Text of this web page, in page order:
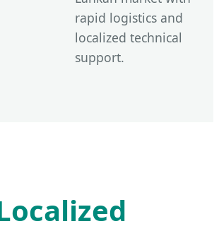
rapid logistics and
localized technical
support.